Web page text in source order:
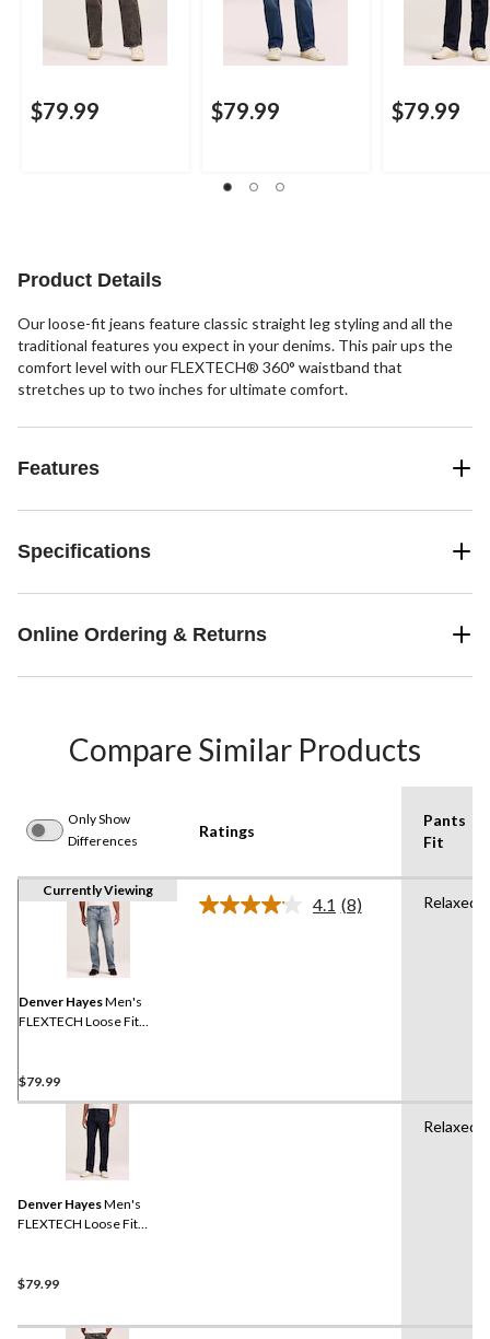
$79.99 $79.99 $79.99
Product Details
Our loose-fit jeans feature classic straight leg styling and all the
traditional features you expect in your denims. This pair ups the
comfort level with our FLEXTECH® 360° waistband that
stretches up to two inches for ultimate comfort.
Features
Specifications
Online Ordering & Returns
Compare Similar Products
Only Show
Differences
Ratings
Pants
Fit
Currently Viewing
Denver HayesMen's
FLEXTECH Loose Fit
$79.99
4.1 Read
(8) Relaxed
Denver HayesMen's
FLEXTECH Loose Fit
$79.99
Relaxed